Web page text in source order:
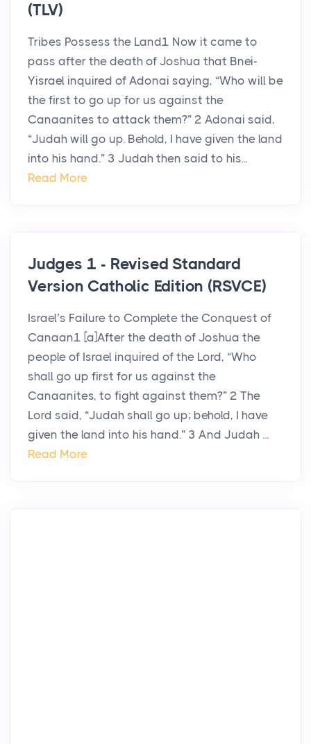
(TLV)
Tribes Possess the Land1 Now it came to
pass after the death of Joshua that Bnei-
Yisrael inquired of Adonai saying, “Who will be
the first to go up for us against the
Canaanites to attack them?” 2 Adonai said,
“Judah will go up. Behold, I have given the land
into his hand.” 3 Judah then said to his...
Read More
Judges 1 - Revised Standard
Version Catholic Edition (RSVCE)
Israel’s Failure to Complete the Conquest of
Canaan1 [a]After the death of Joshua the
people of Israel inquired of the Lord, “Who
shall go up first for us against the
Canaanites, to fight against them?” 2 The
Lord said, “Judah shall go up; behold, I have
given the land into his hand.” 3 And Judah ...
Read More